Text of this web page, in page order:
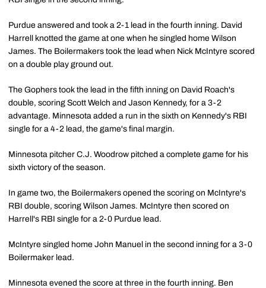
Purdue answered and took a 2-1 lead in the fourth inning. David
Harrell knotted the game at one when he singled home Wilson
James. The Boilermakers took the lead when Nick McIntyre scored
on a double play ground out.
The Gophers took the lead in the fifth inning on David Roach's
double, scoring Scott Welch and Jason Kennedy, for a 3-2
advantage. Minnesota added a run in the sixth on Kennedy's RBI
single for a 4-2 lead, the game's final margin.
Minnesota pitcher C.J. Woodrow pitched a complete game for his
sixth victory of the season.
In game two, the Boilermakers opened the scoring on McIntyre's
RBI double, scoring Wilson James. McIntyre then scored on
Harrell's RBI single for a 2-0 Purdue lead.
McIntyre singled home John Manuel in the second inning for a 3-0
Boilermaker lead.
Minnesota evened the score at three in the fourth inning. Ben